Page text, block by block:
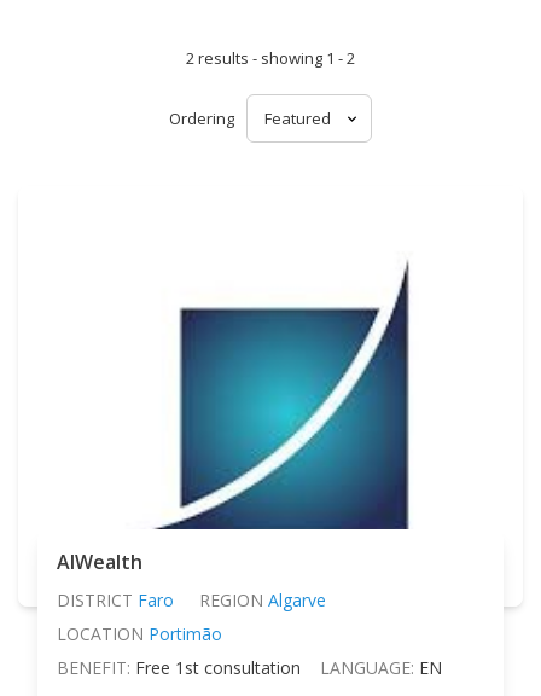
2 results - showing 1 - 2
Ordering
AIWealth
DISTRICT Faro REGION Algarve
LOCATION Portimão
BENEFIT: Free 1st consultation LANGUAGE: EN